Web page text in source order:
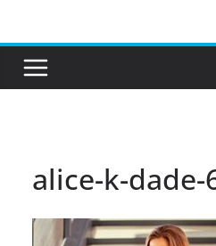
content
alice-k-dade-